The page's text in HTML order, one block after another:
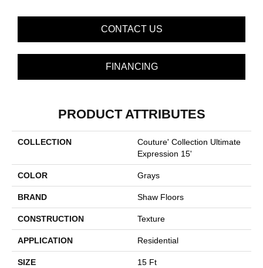
CONTACT US
FINANCING
PRODUCT ATTRIBUTES
COLLECTION
Couture' Collection Ultimate
Expression 15'
COLOR Grays
BRAND Shaw Floors
CONSTRUCTION Texture
APPLICATION Residential
SIZE 15 Ft